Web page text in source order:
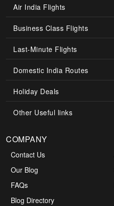
Air India Flights
Business Class Flights
Last-Minute Flights
Domestic India Routes
Holiday Deals
Other Useful links
COMPANY
Contact Us
Our Blog
FAQs
Blog Directory